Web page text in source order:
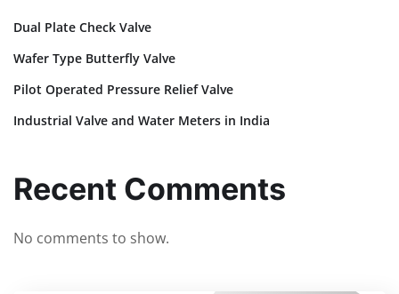
Dual Plate Check Valve
Wafer Type Butterfly Valve
Pilot Operated Pressure Relief Valve
Industrial Valve and Water Meters in India
Recent Comments
No comments to show.